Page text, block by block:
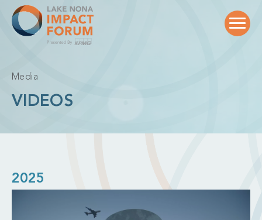
content
Media
VIDEOS
2025